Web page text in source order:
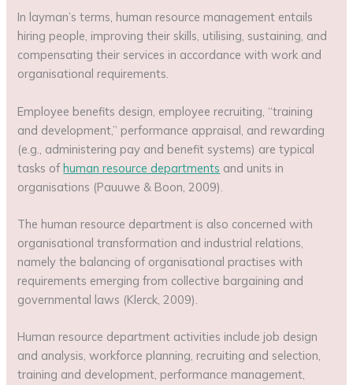
In layman’s terms, human resource management entails
hiring people, improving their skills, utilising, sustaining, and
compensating their services in accordance with work and
organisational requirements.
Employee benefits design, employee recruiting, “training
and development,” performance appraisal, and rewarding
(e.g., administering pay and benefit systems) are typical
tasks ofhuman resource departments and units in
organisations (Pauuwe & Boon, 2009).
The human resource department is also concerned with
organisational transformation and industrial relations,
namely the balancing of organisational practises with
requirements emerging from collective bargaining and
governmental laws (Klerck, 2009).
Human resource department activities include job design
and analysis, workforce planning, recruiting and selection,
training and development, performance management,